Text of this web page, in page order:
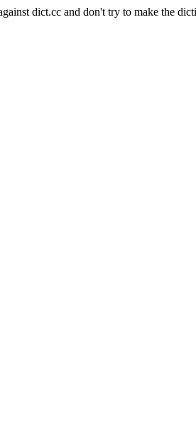
dict.cc and don't try to make the